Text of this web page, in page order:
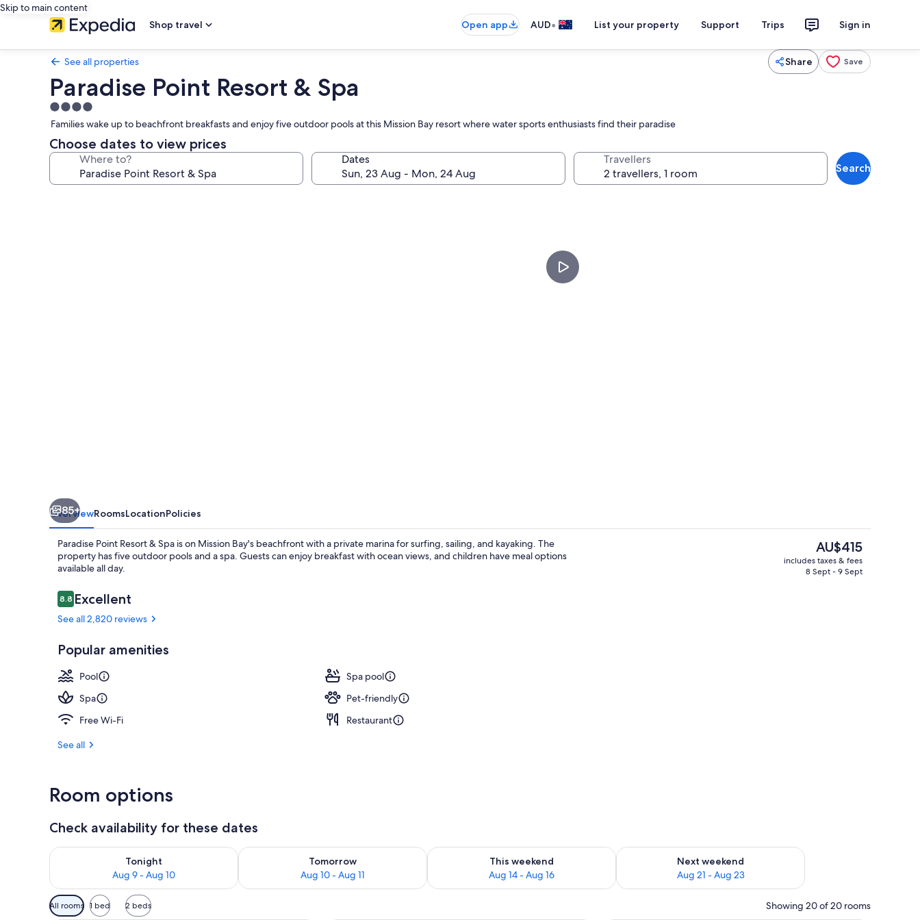
Skip to main content
Shop travel
Open app AUD• List your property Support Trips Sign in
See all properties Share Save
Paradise Point Resort & Spa
4.0
star
property
Families wake up to beachfront breakfasts and enjoy five outdoor pools at this Mission Bay resort where water sports enthusiasts find their paradise
Choose dates to view prices
Where to? Dates Travellers
Search
Property grounds
85+
OverviewRoomsLocationPolicies
Paradise Point Resort & Spa is on Mission Bay's beachfront with a private marina for surfing, sailing, and kayaking. The
property has five outdoor pools and a spa. Guests can enjoy breakfast with ocean views, and children have meal options
available all day.
Reviews
8.88.8 out of 10
Excellent
See all 2,820 reviews
Popular amenities
Pool
Spa pool
Spa
Pet-friendly
Free Wi-Fi
Restaurant
See all
The
current
price
AU$415
includes taxes & fees
8 Sept - 9 Sept
Room options
Check availability for these dates
Tonight
Aug 9 - Aug 10
Check availability for tonight Aug 9 - Aug 10
Tomorrow
Aug 10 - Aug 11
Check availability for tomorrow Aug 10 - Aug 11
This weekend
Aug 14 - Aug 16
Check availability for this weekend Aug 14 - Aug 16
Next weekend
Aug 21 - Aug 23
Check availability for next weekend Aug 21 - Aug 23
Available
filters
All rooms 1 bed 2 beds Showing 20 of 20 rooms